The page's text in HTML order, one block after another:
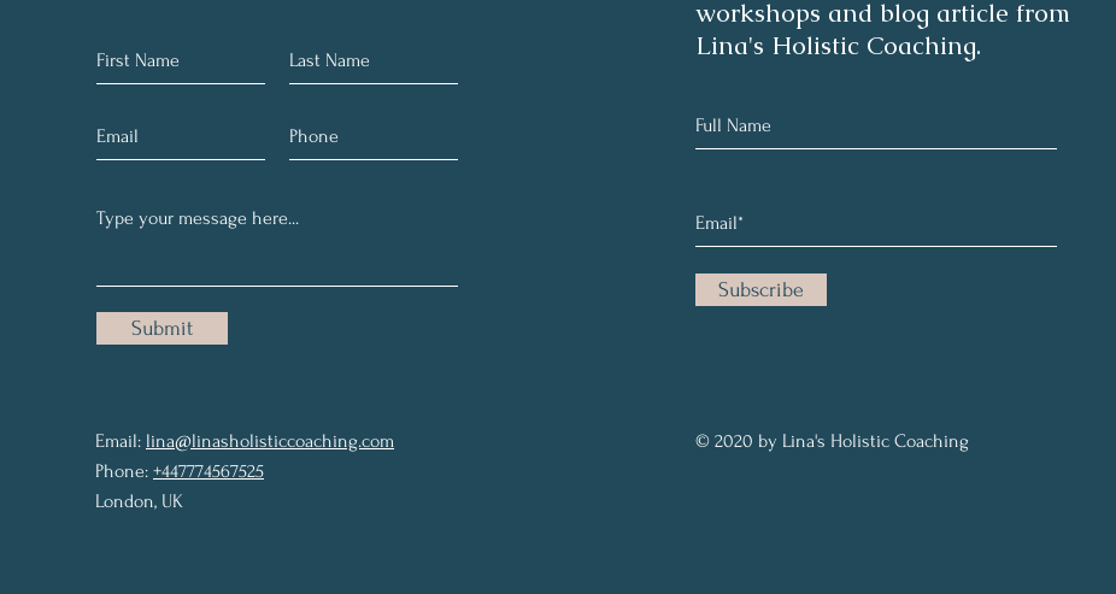
Submit
Email: lina@linasholisticcoaching.com
Phone: +447774567525
London, UK
workshops and blog article from
Lina's Holistic Coaching.
Subscribe
© 2020 by Lina's Holistic Coaching